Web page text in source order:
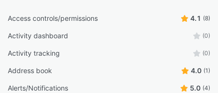
Access controls/permissions 4.1 (8)
Activity dashboard (0)
Activity tracking (0)
Address book 4.0 (1)
Alerts/Notifications 5.0 (4)